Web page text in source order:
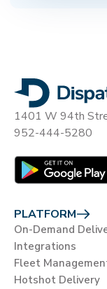
1401 W 94th
952-444-5280
PLATFORM
On-Demand
Integrations
Fleet
Hotshot Delivery